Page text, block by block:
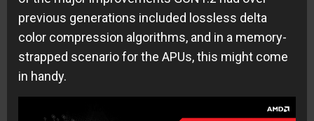
previous generations included lossless delta
color compression algorithms, and in a memory-
strapped scenario for the APUs, this might come
in handy.